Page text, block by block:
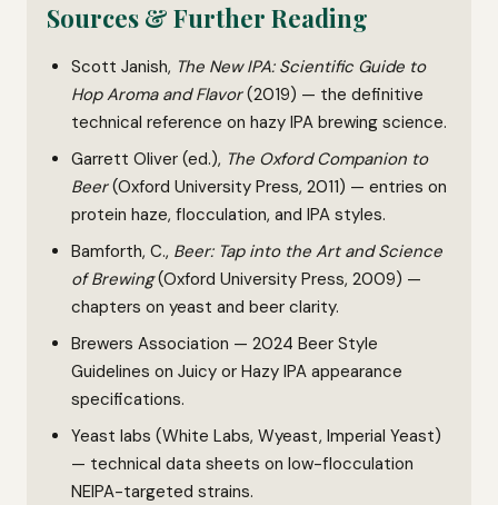
Sources & Further Reading
Scott Janish, The New IPA: Scientific Guide to
Hop Aroma and Flavor(2019) — the definitive
technical reference on hazy IPA brewing science.
Garrett Oliver (ed.), The Oxford Companion to
Beer(Oxford University Press, 2011) — entries on
protein haze, flocculation, and IPA styles.
Bamforth, C., Beer: Tap into the Art and Science
of Brewing(Oxford University Press, 2009) —
chapters on yeast and beer clarity.
Brewers Association — 2024 Beer Style
Guidelines on Juicy or Hazy IPA appearance
specifications.
Yeast labs (White Labs, Wyeast, Imperial Yeast)
— technical data sheets on low-flocculation
NEIPA-targeted strains.